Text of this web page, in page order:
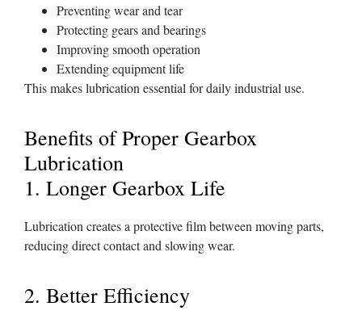
Preventing wear and tear
Protecting gears and bearings
Improving smooth operation
Extending equipment life
This makes lubrication essential for daily industrial use.
Benefits of Proper Gearbox
Lubrication
1. Longer Gearbox Life
Lubrication creates a protective film between moving parts,
reducing direct contact and slowing wear.
2. Better Efficiency